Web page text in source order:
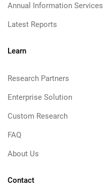
Annual Information Services
Latest Reports
Learn
Research Partners
Enterprise Solution
Custom Research
FAQ
About Us
Contact